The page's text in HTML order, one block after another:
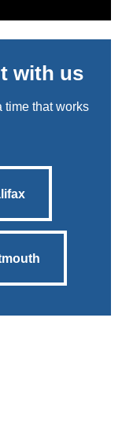
with us
time that works